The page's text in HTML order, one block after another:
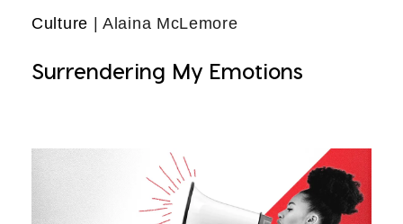
Culture | Alaina McLemore
Surrendering My Emotions